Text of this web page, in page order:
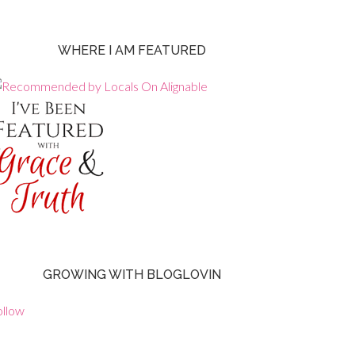
WHERE I AM FEATURED
GROWING WITH BLOGLOVIN